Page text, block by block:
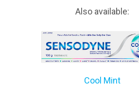
Also available:
Cool Mint